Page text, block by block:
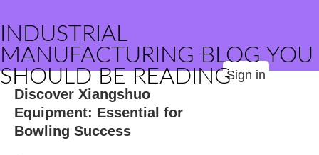
INDUSTRIAL
MANUFACTURING BLOG YOU
SHOULD BE READINGSign in
Discover Xiangshuo
Equipment: Essential for
Bowling Success